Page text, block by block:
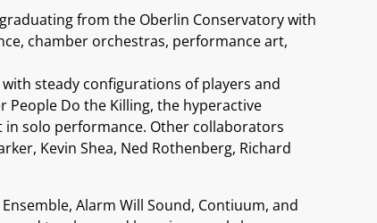
from the Oberlin Conservatory with
chamber orchestras, performance art,
steady configurations of players and
Do the Killing, the hyperactive
in solo performance. Other collaborators
Kevin Shea, Ned Rothenberg, Richard
Alarm Will Sound, Contiuum, and